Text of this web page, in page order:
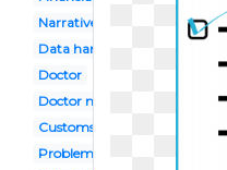
Narrative
Data handling
Doctor
Doctor notes
Customs clearance
Problem identification